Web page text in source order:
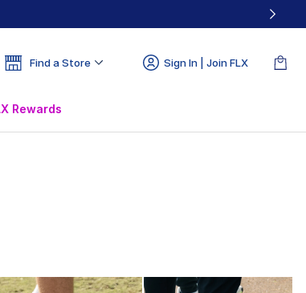
Find a Store Sign In | Join FLX
Rewards